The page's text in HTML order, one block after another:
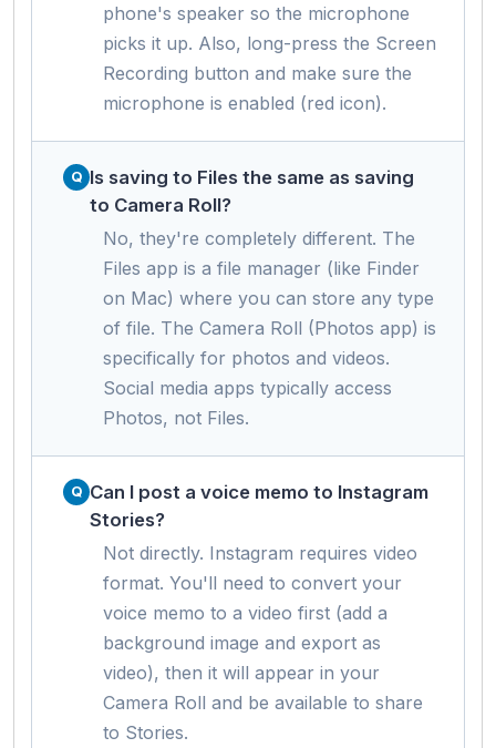
phone's speaker so the microphone
picks it up. Also, long-press the Screen
Recording button and make sure the
microphone is enabled (red icon).
Is saving to Files the same as saving
to Camera Roll?
No, they're completely different. The
Files app is a file manager (like Finder
on Mac) where you can store any type
of file. The Camera Roll (Photos app) is
specifically for photos and videos.
Social media apps typically access
Photos, not Files.
Can I post a voice memo to Instagram
Stories?
Not directly. Instagram requires video
format. You'll need to convert your
voice memo to a video first (add a
background image and export as
video), then it will appear in your
Camera Roll and be available to share
to Stories.